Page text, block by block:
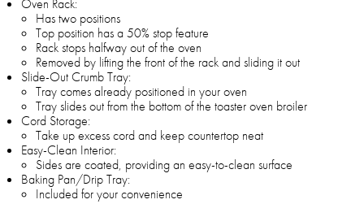
Oven Rack:
Has two positions
Top position has a 50% stop feature
Rack stops halfway out of the oven
Removed by lifting the front of the rack and sliding it out
Slide-Out Crumb Tray:
Tray comes already positioned in your oven
Tray slides out from the bottom of the toaster oven broiler
Cord Storage:
Take up excess cord and keep countertop neat
Easy-Clean Interior:
Sides are coated, providing an easy-to-clean surface
Baking Pan/Drip Tray:
Included for your convenience